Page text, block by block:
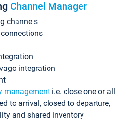
Channel Manager
channels
integration
management i.e. close one or all
to arrival, closed to departure,
and shared inventory